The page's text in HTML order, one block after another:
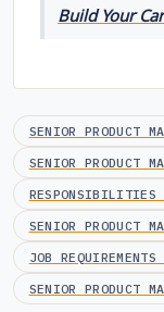
Build Your
SENIOR PRODUCT
SENIOR PRODUCT
RESPONSIBILITIES
SENIOR PRODUCT
JOB REQUIREMENTS
SENIOR PRODUCT